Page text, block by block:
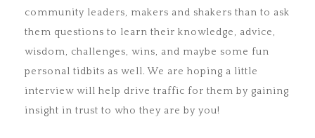
community leaders, makers and shakers than to ask
them questions to learn their knowledge, advice,
wisdom, challenges, wins, and maybe some fun
personal tidbits as well. We are hoping a little
interview will help drive traffic for them by gaining
insight in trust to who they are by you!